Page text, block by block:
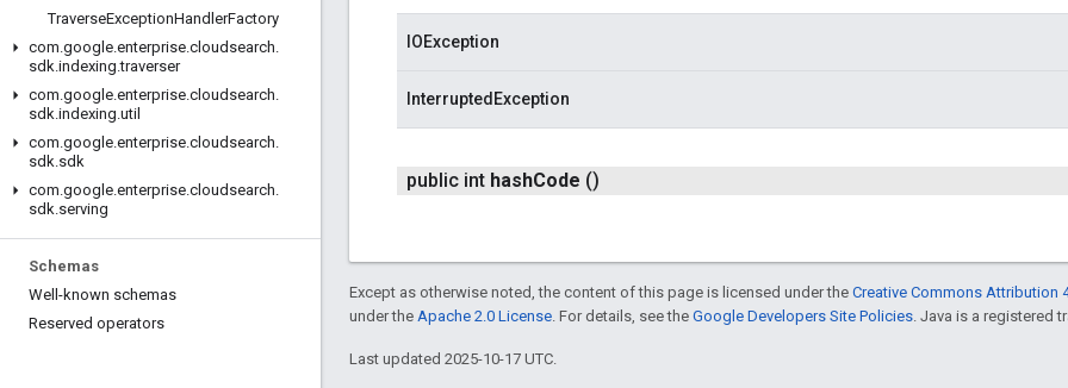
TraverseExceptionHandlerFactory
com.google.enterprise.cloudsearch.
sdk.indexing.traverser
com.google.enterprise.cloudsearch.
sdk.indexing.util
com.google.enterprise.cloudsearch.
sdk.sdk
com.google.enterprise.cloudsearch.
sdk.serving
Schemas
Well-known schemas
Reserved operators
IOException
InterruptedException
public int hashCode ()
Except as otherwise noted, the content of this page is licensed under the Creative Commons Attribution
under the Apache 2.0 License. For details, see the Google Developers Site Policies. Java is a registered
Last updated 2025-10-17 UTC.